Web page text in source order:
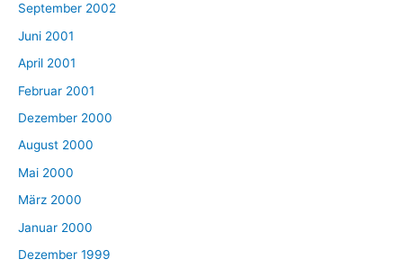
September 2002
Juni 2001
April 2001
Februar 2001
Dezember 2000
August 2000
Mai 2000
März 2000
Januar 2000
Dezember 1999